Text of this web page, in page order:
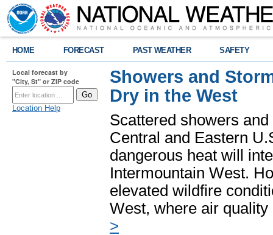
HOME FORECAST PAST WEATHER SAFETY
Local forecast by
"City, St" or ZIP code
Location Help
Showers and
Dry in the West
Scattered showers
Central and Eastern
dangerous heat will
Intermountain West.
elevated wildfire
West, where air
>